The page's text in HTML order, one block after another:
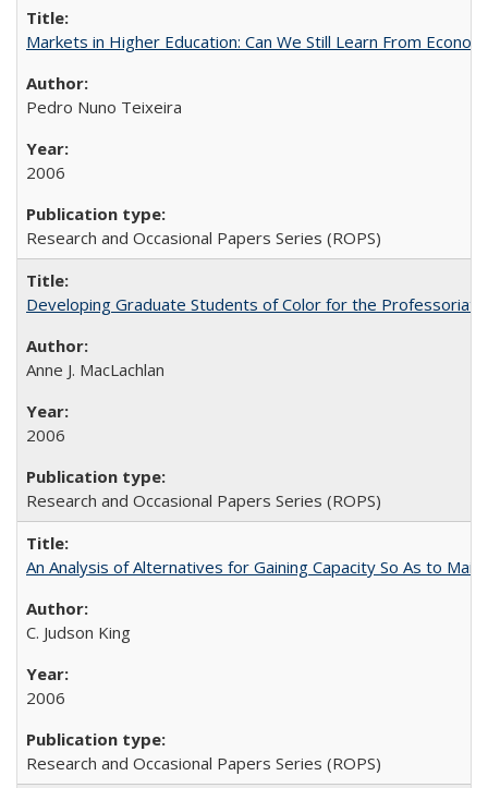
Markets in Higher Education: Can We Still Learn From
Pedro Nuno Teixeira
2006
Research and Occasional Papers Series (ROPS)
Developing Graduate Students of Color for the Professoriate
Anne J. MacLachlan
2006
Research and Occasional Papers Series (ROPS)
An Analysis of Alternatives for Gaining Capacity So As to
C. Judson King
2006
Research and Occasional Papers Series (ROPS)